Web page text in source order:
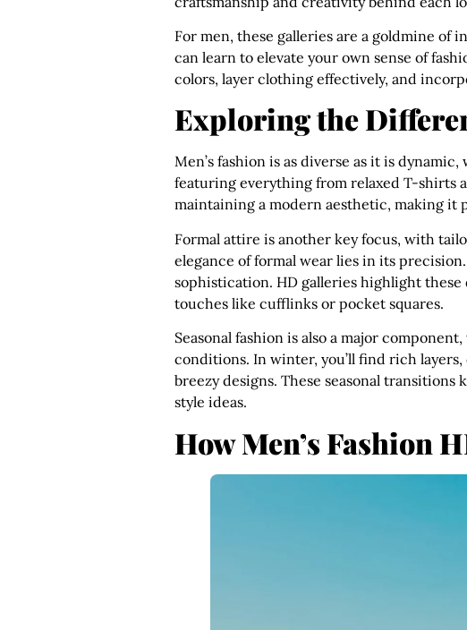
For men, these galleries are a goldmine of
can learn to elevate your own sense of
colors, layer clothing effectively, and
Exploring the
Men’s fashion is as diverse as it is
featuring everything from relaxed T-shirts
maintaining a modern aesthetic, making it
Formal attire is another key focus, with
elegance of formal wear lies in its
sophistication. HD galleries highlight
touches like cufflinks or pocket squares.
Seasonal fashion is also a major
conditions. In winter, you’ll find rich
breezy designs. These seasonal
style ideas.
How Men’s Fashion